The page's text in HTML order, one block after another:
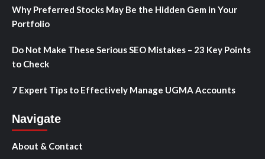
Why Preferred Stocks May Be the Hidden Gem in Your
Portfolio
Do Not Make These Serious SEO Mistakes – 23 Key Points
to Check
7 Expert Tips to Effectively Manage UGMA Accounts
Navigate
About & Contact